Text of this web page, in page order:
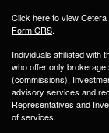
Click here to view
Form CRS.
Individuals affiliated with
who offer only
(commissions),
advisory services and
Representatives and
of services.